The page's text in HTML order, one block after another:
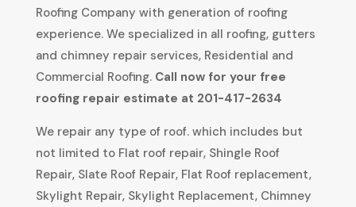
Roofing Company with generation of roofing
experience. We specialized in all roofing, gutters
and chimney repair services, Residential and
Commercial Roofing. Call now for your free
roofing repair estimate at 201-417-2634
We repair any type of roof. which includes but
not limited to Flat roof repair, Shingle Roof
Repair, Slate Roof Repair, Flat Roof replacement,
Skylight Repair, Skylight Replacement, Chimney